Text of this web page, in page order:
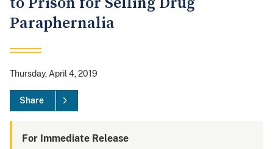
Paraphernalia
Thursday, April 4, 2019
Share
For Immediate Release